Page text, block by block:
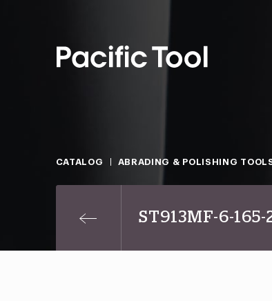
CATALOG ABRADING & POLISHING
ST913MF-6-165-